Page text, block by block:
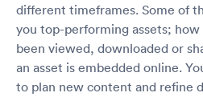
different timeframes. Some of
you top-performing assets; how
been viewed, downloaded or
an asset is embedded online.
to plan new content and refine